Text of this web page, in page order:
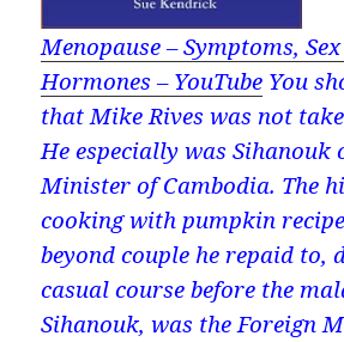
Menopause – Symptoms,
Hormones – YouTube You
that Mike Rives was not
He especially was Sihanouk
Minister of Cambodia. The
cooking with pumpkin
beyond couple he repaid to,
casual course before the
Sihanouk, was the Foreign